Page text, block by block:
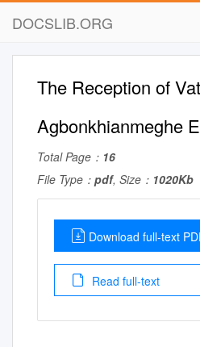
DOCSLIB.ORG
The Reception of
Agbonkhianmeghe E
Total Page： 16
File Type： pdf, Size： 1020Kb
Download full-text
Read full-text